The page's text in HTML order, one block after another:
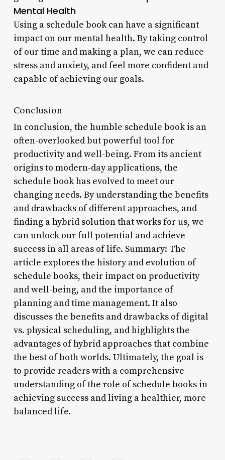
Mental Health
Using a schedule book can have a significant
impact on our mental health. By taking control
of our time and making a plan, we can reduce
stress and anxiety, and feel more confident and
capable of achieving our goals.
Conclusion
In conclusion, the humble schedule book is an
often-overlooked but powerful tool for
productivity and well-being. From its ancient
origins to modern-day applications, the
schedule book has evolved to meet our
changing needs. By understanding the benefits
and drawbacks of different approaches, and
finding a hybrid solution that works for us, we
can unlock our full potential and achieve
success in all areas of life. Summary: The
article explores the history and evolution of
schedule books, their impact on productivity
and well-being, and the importance of
planning and time management. It also
discusses the benefits and drawbacks of digital
vs. physical scheduling, and highlights the
advantages of hybrid approaches that combine
the best of both worlds. Ultimately, the goal is
to provide readers with a comprehensive
understanding of the role of schedule books in
achieving success and living a healthier, more
balanced life.